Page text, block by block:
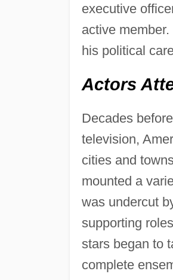
executive
active
his political
Actors
Decades
television,
cities and
mounted a
was undercut
supporting
stars began to
complete